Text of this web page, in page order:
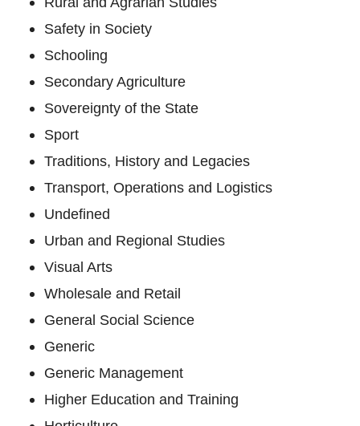
Safety in Society
Schooling
Secondary Agriculture
Sovereignty of the State
Sport
Traditions, History and Legacies
Transport, Operations and Logistics
Undefined
Urban and Regional Studies
Visual Arts
Wholesale and Retail
General Social Science
Generic
Generic Management
Higher Education and Training